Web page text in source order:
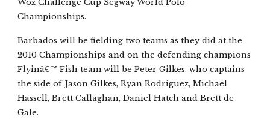
Woz Challenge Cup Segway World Polo
Championships.
Barbados will be fielding two teams as they did at the
2010 Championships and on the defending champions
Flyinâ€™ Fish team will be Peter Gilkes, who captains
the side of Jason Gilkes, Ryan Rodriguez, Michael
Hassell, Brett Callaghan, Daniel Hatch and Brett de
Gale.